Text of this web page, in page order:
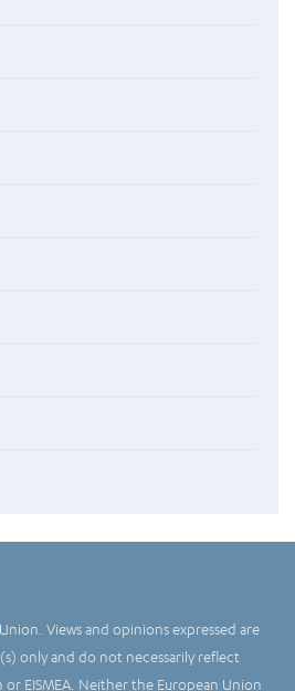
Views and opinions expressed are
only and do not necessarily reflect
EISMEA. Neither the European Union